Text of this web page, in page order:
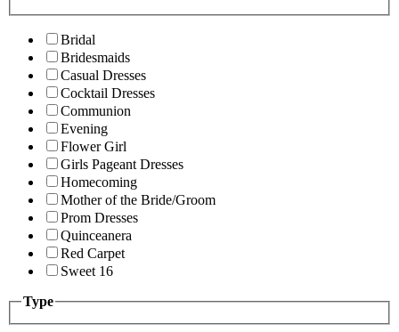
Bridal
Bridesmaids
Casual Dresses
Cocktail Dresses
Communion
Evening
Flower Girl
Girls Pageant Dresses
Homecoming
Mother of the Bride/Groom
Prom Dresses
Quinceanera
Red Carpet
Sweet 16
Type